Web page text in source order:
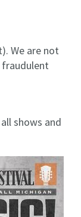
We are not
fraudulent
shows and